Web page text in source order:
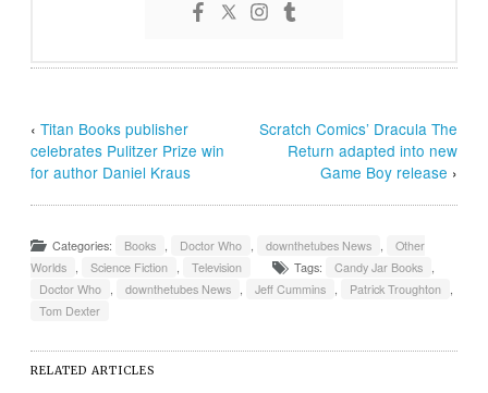
‹Titan Books publisher
celebrates Pulitzer Prize win
for author Daniel Kraus
Scratch Comics’ Dracula The
Return adapted into new
Game Boy release ›
Categories: Books Doctor Who downthetubes News
Other
Worlds
Science Fiction Television Tags: Candy Jar Books
Doctor Who
downthetubes News Jeff Cummins Patrick Troughton
Tom Dexter
RELATED ARTICLES